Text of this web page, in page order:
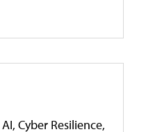
Cyber Resilience,